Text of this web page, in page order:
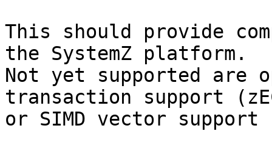
This should provide
the SystemZ platform.
Not yet supported are
transaction support
or SIMD vector